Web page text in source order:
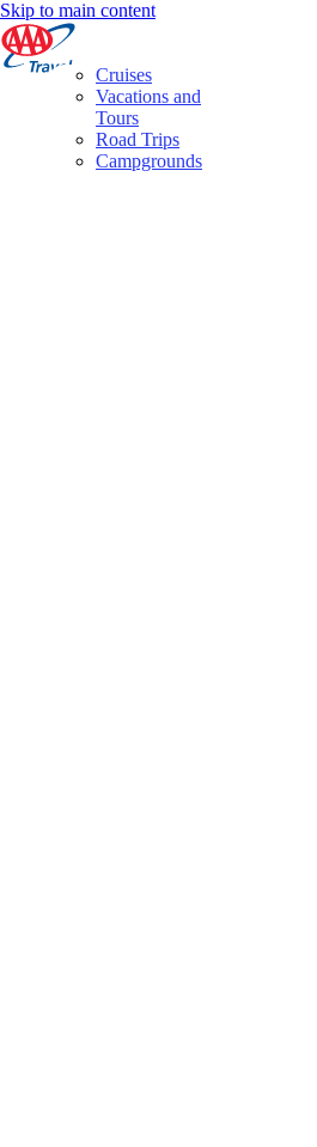
Skip to main content
Cruises
Vacations and
Tours
Road Trips
Campgrounds